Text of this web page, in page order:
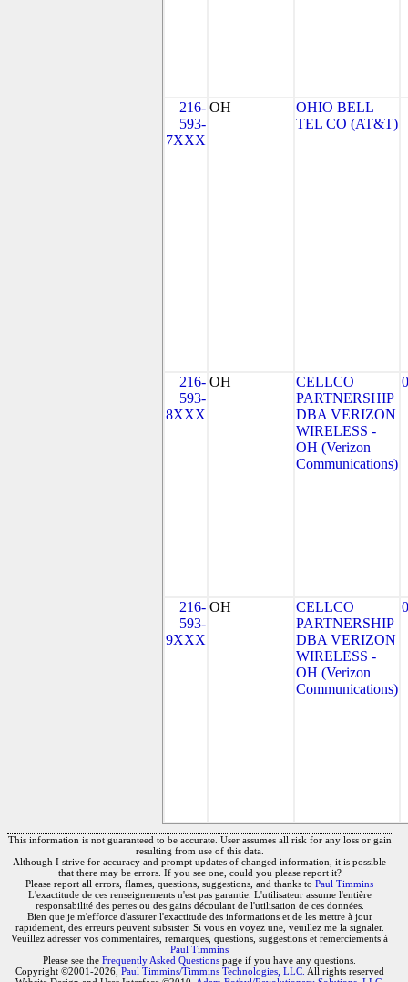
216-
593-
7XXX
OH
OHIO BELL
TEL CO (AT&T)
216-
593-
8XXX
OH
CELLCO
PARTNERSHIP
DBA VERIZON
WIRELESS -
OH (Verizon
Communications)
216-
593-
9XXX
OH
CELLCO
PARTNERSHIP
DBA VERIZON
WIRELESS -
OH (Verizon
Communications)
This information is not guaranteed to be accurate. User assumes all risk for any loss or gain
resulting from use of this data.
Although I strive for accuracy and prompt updates of changed information, it is possible
that there may be errors. If you see one, could you please report it?
Please report all errors, flames, questions, suggestions, and thanks to Paul Timmins
L'exactitude de ces renseignements n'est pas garantie. L'utilisateur assume l'entière
responsabilité des pertes ou des gains découlant de l'utilisation de ces données.
Bien que je m'efforce d'assurer l'exactitude des informations et de les mettre à jour
rapidement, des erreurs peuvent subsister. Si vous en voyez une, veuillez me la signaler.
Veuillez adresser vos commentaires, remarques, questions, suggestions et remerciements à
Paul Timmins
Please see the Frequently Asked Questions page if you have any questions.
Copyright ©2001-2026, Paul Timmins/Timmins Technologies, LLC. All rights reserved